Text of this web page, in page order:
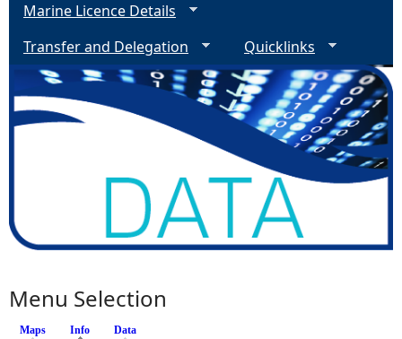
Marine Licence Details
Transfer and Delegation
Quicklinks
Menu Selection
Maps Info (active tab)
Data